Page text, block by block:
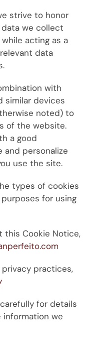
strive to honor
we collect
acting as a
data
with
similar devices
noted) to
of the website.
a good
and personalize
use the site.
types of cookies
for using
this Cookie Notice,
practices,
for details
information we